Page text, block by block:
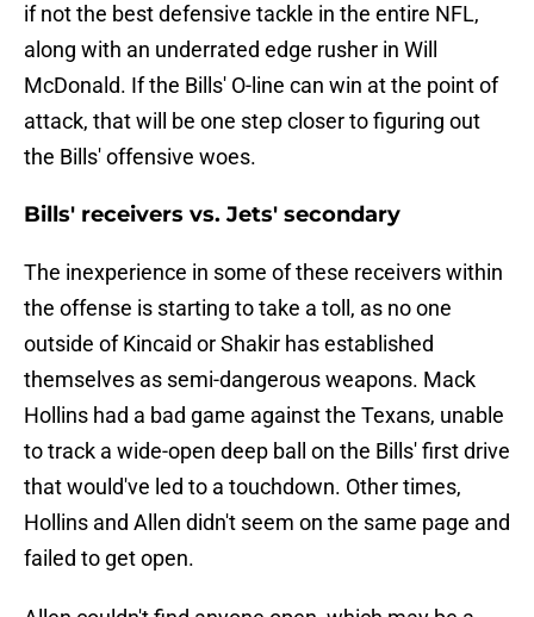
if not the best defensive tackle in the entire NFL,
along with an underrated edge rusher in Will
McDonald. If the Bills' O-line can win at the point of
attack, that will be one step closer to figuring out
the Bills' offensive woes.
Bills' receivers vs. Jets' secondary
The inexperience in some of these receivers within
the offense is starting to take a toll, as no one
outside of Kincaid or Shakir has established
themselves as semi-dangerous weapons. Mack
Hollins had a bad game against the Texans, unable
to track a wide-open deep ball on the Bills' first drive
that would've led to a touchdown. Other times,
Hollins and Allen didn't seem on the same page and
failed to get open.